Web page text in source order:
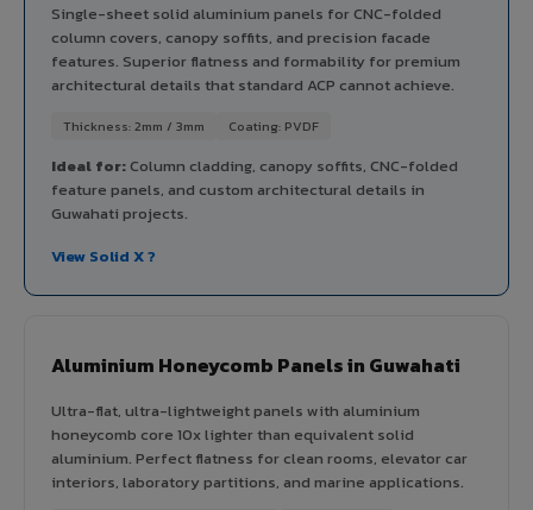
Single-sheet solid aluminium panels for CNC-folded
column covers, canopy soffits, and precision facade
features. Superior flatness and formability for premium
architectural details that standard ACP cannot achieve.
Thickness: 2mm / 3mm Coating: PVDF
Ideal for:Column cladding, canopy soffits, CNC-folded
feature panels, and custom architectural details in
Guwahati projects.
View Solid X ?
Aluminium Honeycomb Panels in Guwahati
Ultra-flat, ultra-lightweight panels with aluminium
honeycomb core 10x lighter than equivalent solid
aluminium. Perfect flatness for clean rooms, elevator car
interiors, laboratory partitions, and marine applications.